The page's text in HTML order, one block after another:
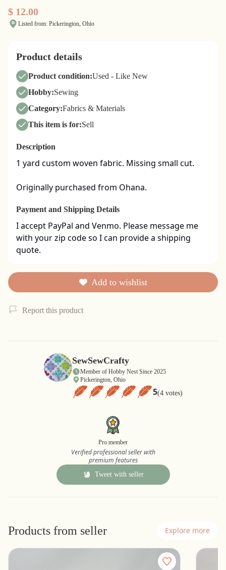
$ 12.00
Listed from: Pickerington, Ohio
Product details
Product condition:Used - Like New
Hobby:Sewing
Category:Fabrics & Materials
This item is for:Sell
Description
1 yard custom woven fabric. Missing small cut.
Originally purchased from Ohana.
Payment and Shipping Details
I accept PayPal and Venmo. Please message me
with your zip code so I can provide a shipping
quote.
Add to wishlist
Report this product
SewSewCrafty
Member of Hobby Nest Since 2025
Pickerington, Ohio
5(4 votes)
Pro member
Verified professional seller with
premium features
Tweet with seller
Products from seller Explore more